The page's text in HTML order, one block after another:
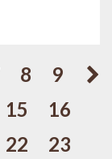
8
9
15
16
22
23